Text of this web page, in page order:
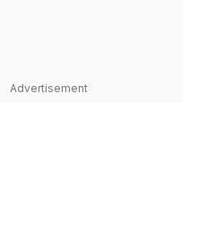
Advertisement